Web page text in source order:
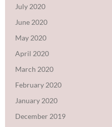
July 2020
June 2020
May 2020
April 2020
March 2020
February 2020
January 2020
December 2019